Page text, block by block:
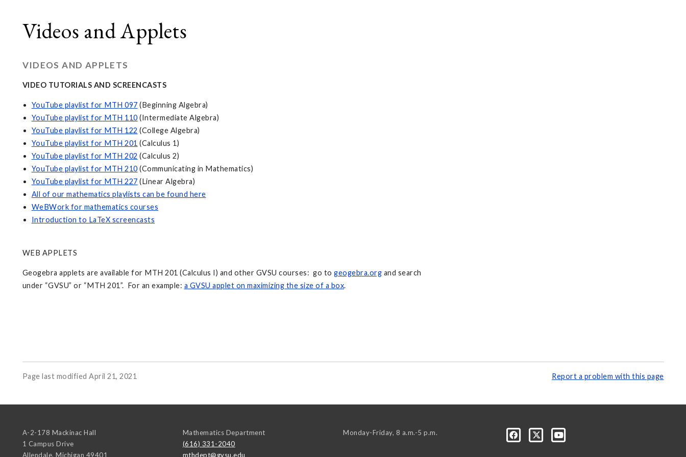
Videos and Applets
VIDEOS AND APPLETS
VIDEO TUTORIALS AND SCREENCASTS
YouTube playlist for MTH 097 (Beginning Algebra)
YouTube playlist for MTH 110 (Intermediate Algebra)
YouTube playlist for MTH 122 (College Algebra)
YouTube playlist for MTH 201 (Calculus 1)
YouTube playlist for MTH 202 (Calculus 2)
YouTube playlist for MTH 210 (Communicating in Mathematics)
YouTube playlist for MTH 227 (Linear Algebra)
All of our mathematics playlists can be found here
WeBWork for mathematics courses
Introduction to LaTeX screencasts
WEB APPLETS
Geogebra applets are available for MTH 201 (Calculus I) and other GVSU courses: go to geogebra.org and search
under “GVSU” or “MTH 201”. For an example: a GVSU applet on maximizing the size of a box.
Page last modified April 21, 2021 Report a problem with this page
A-2-178 Mackinac Hall
1 Campus Drive
Allendale, Michigan 49401
Mathematics Department
(616) 331-2040
mthdept@gvsu.edu
Monday-Friday, 8 a.m.-5 p.m.